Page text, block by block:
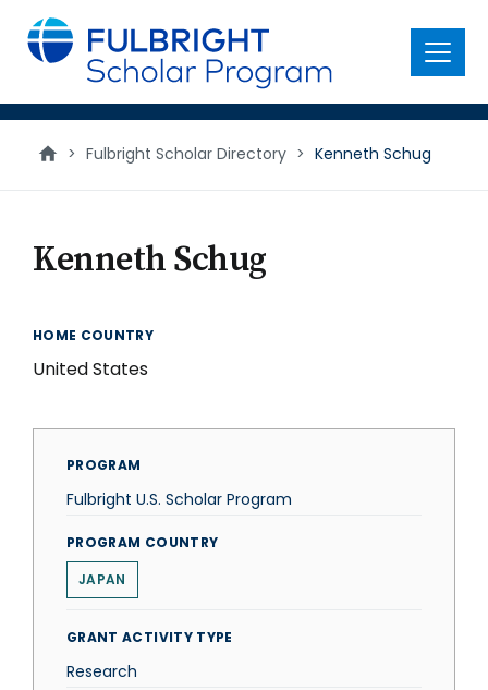
main
content
Menu
> Fulbright Scholar Directory > Kenneth Schug
Kenneth Schug
HOME COUNTRY
United States
PROGRAM
Fulbright U.S. Scholar Program
PROGRAM COUNTRY
JAPAN
GRANT ACTIVITY TYPE
Research